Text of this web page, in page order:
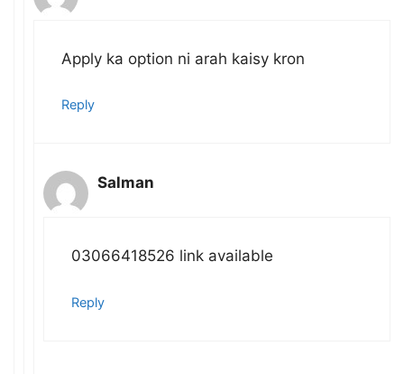
Apply ka option ni arah kaisy kron
Reply
Salman
03066418526 link available
Reply